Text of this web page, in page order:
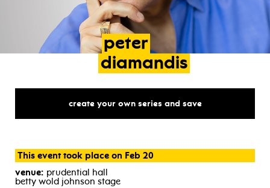
peter
diamandis
create your own series and save
This event took place on Feb 20
venue: prudential hall
betty wold johnson stage